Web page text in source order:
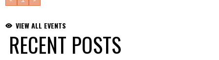
VIEW ALL EVENTS
RECENT POSTS